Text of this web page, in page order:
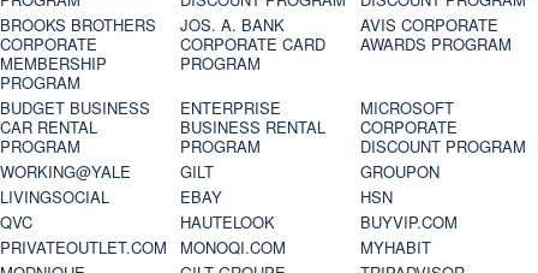
BROOKS BROTHERS
CORPORATE
MEMBERSHIP
PROGRAM
JOS. A. BANK
CORPORATE CARD
PROGRAM
AVIS CORPORATE
AWARDS PROGRAM
BUDGET BUSINESS
CAR RENTAL
PROGRAM
ENTERPRISE
BUSINESS RENTAL
PROGRAM
MICROSOFT
CORPORATE
DISCOUNT PROGRAM
WORKING@YALE
GILT
GROUPON
LIVINGSOCIAL
EBAY
HSN
QVC
HAUTELOOK
BUYVIP.COM
PRIVATEOUTLET.COM
MONOQI.COM
MYHABIT